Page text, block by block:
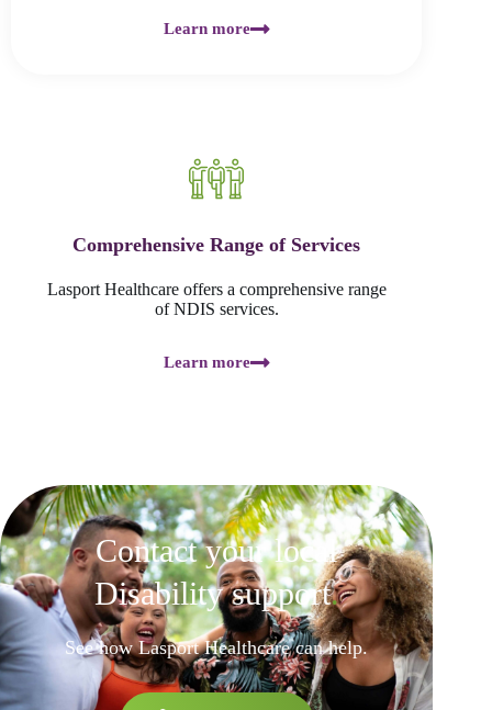
Learn more
Comprehensive Range of Services
Lasport Healthcare offers a comprehensive range
of NDIS services.
Learn more
Contact your local
Disability support.
See how Lasport Healthcare can help.